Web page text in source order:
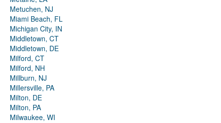
Metuchen, NJ
Miami Beach, FL
Michigan City, IN
Middletown, CT
Middletown, DE
Milford, CT
Milford, NH
Millburn, NJ
Millersville, PA
Milton, DE
Milton, PA
Milwaukee, WI